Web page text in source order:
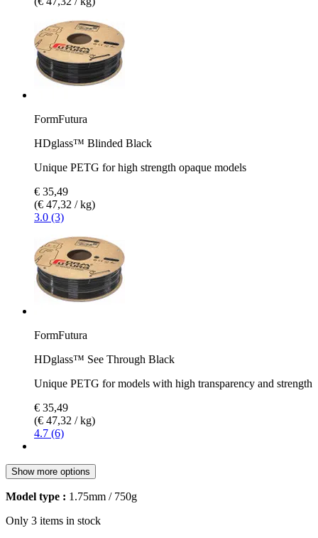
FormFutura
HDglass™ Blinded Black
Unique PETG for high strength opaque models
€ 35,49
(€ 47,32 / kg)
3.0 (3)
FormFutura
HDglass™ See Through Black
Unique PETG for models with high transparency and strength
€ 35,49
(€ 47,32 / kg)
4.7 (6)
Show more options
Model type : 1.75mm / 750g
Only 3 items in stock